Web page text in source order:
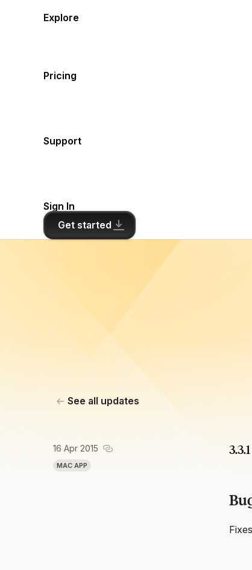
Explore
Pricing
Support
Sign In
Get started
See all updates
16 Apr 2015
MAC APP
3.3.1